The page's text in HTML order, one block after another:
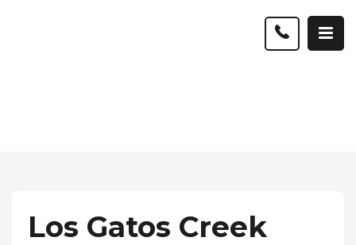
Los Gatos Creek